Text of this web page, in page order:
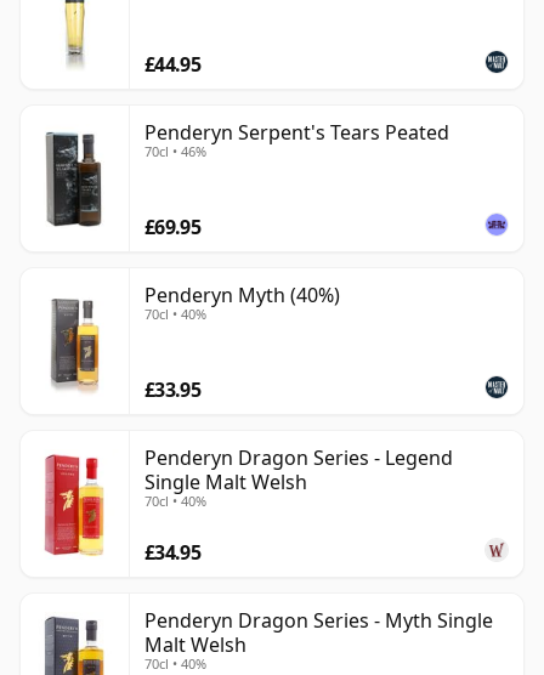
£44.95
Penderyn Serpent's Tears Peated
70cl • 46%
£69.95
Penderyn Myth (40%)
70cl • 40%
£33.95
Penderyn Dragon Series - Legend
Single Malt Welsh
70cl • 40%
£34.95
Penderyn Dragon Series - Myth Single
Malt Welsh
70cl • 40%